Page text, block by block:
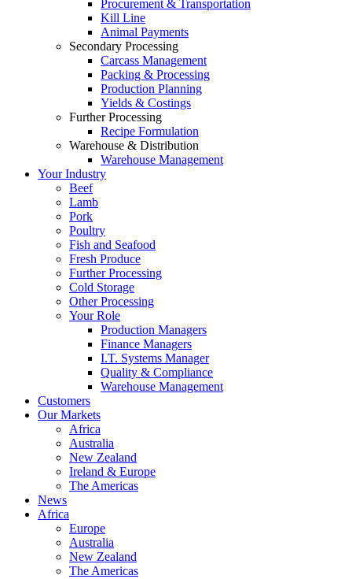
Procurement & Transportation
Kill Line
Animal Payments
Secondary Processing
Carcass Management
Packing & Processing
Production Planning
Yields & Costings
Further Processing
Recipe Formulation
Warehouse & Distribution
Warehouse Management
Your Industry
Beef
Lamb
Pork
Poultry
Fish and Seafood
Fresh Produce
Further Processing
Cold Storage
Other Processing
Your Role
Production Managers
Finance Managers
I.T. Systems Manager
Quality & Compliance
Warehouse Management
Customers
Our Markets
Africa
Australia
New Zealand
Ireland & Europe
The Americas
News
Africa
Europe
Australia
New Zealand
The Americas